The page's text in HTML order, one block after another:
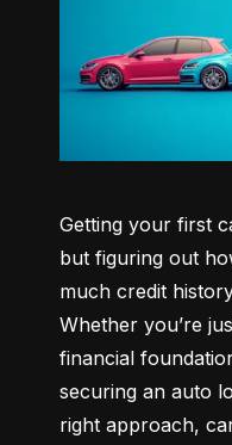
Getting your first
but figuring out
much credit
Whether you’re
financial
securing an auto
right approach,